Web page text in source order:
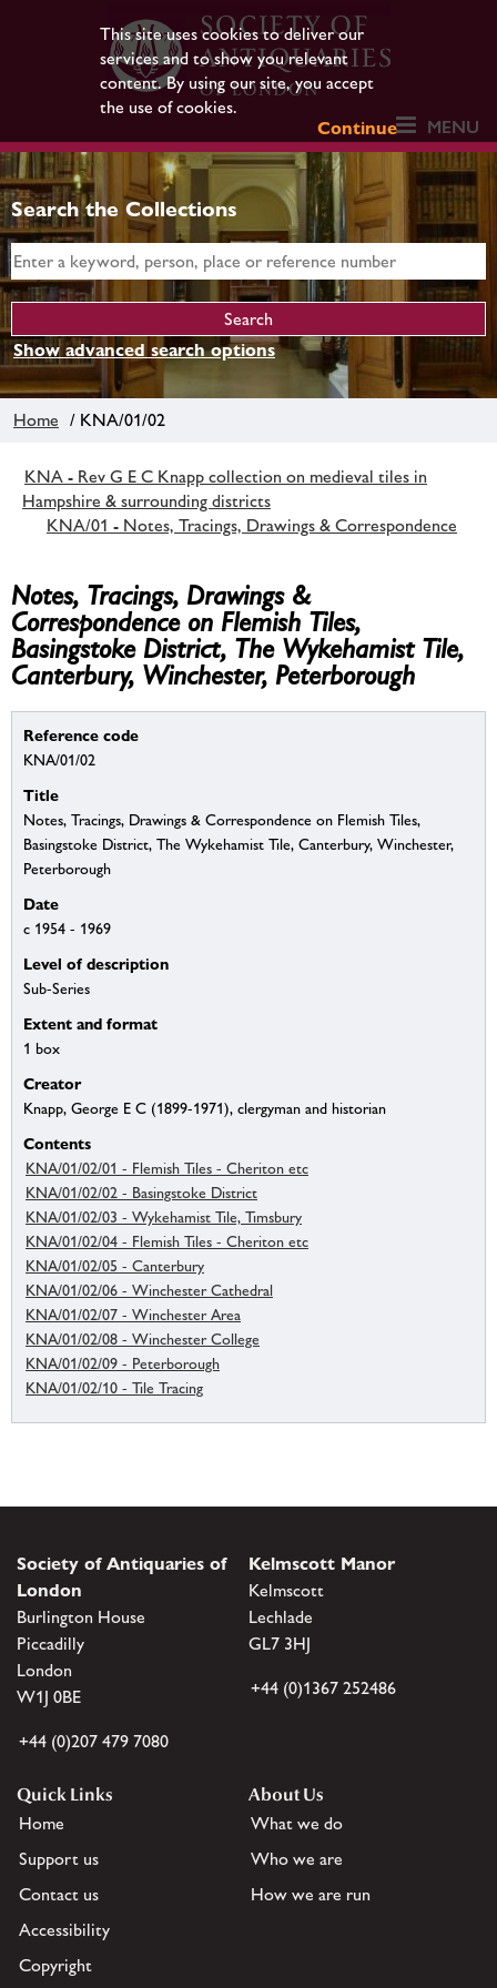
This site uses cookies to deliver our
services and to show you relevant
content. By using our site, you accept
the use of cookies.
Continue
MENU
Search the Collections
Show advanced search options
Home / KNA/01/02
KNA - Rev G E C Knapp collection on medieval tiles in
Hampshire & surrounding districts
KNA/01 - Notes, Tracings, Drawings & Correspondence
Notes, Tracings, Drawings &
Correspondence on Flemish Tiles,
Basingstoke District, The Wykehamist Tile,
Canterbury, Winchester, Peterborough
Reference code
KNA/01/02
Title
Notes, Tracings, Drawings & Correspondence on Flemish Tiles,
Basingstoke District, The Wykehamist Tile, Canterbury, Winchester,
Peterborough
Date
c 1954 - 1969
Level of description
Sub-Series
Extent and format
1 box
Creator
Knapp, George E C (1899-1971), clergyman and historian
Contents
KNA/01/02/01 - Flemish Tiles - Cheriton etc
KNA/01/02/02 - Basingstoke District
KNA/01/02/03 - Wykehamist Tile, Timsbury
KNA/01/02/04 - Flemish Tiles - Cheriton etc
KNA/01/02/05 - Canterbury
KNA/01/02/06 - Winchester Cathedral
KNA/01/02/07 - Winchester Area
KNA/01/02/08 - Winchester College
KNA/01/02/09 - Peterborough
KNA/01/02/10 - Tile Tracing
Society of Antiquaries of
London
Burlington House
Piccadilly
London
W1J 0BE
+44 (0)207 479 7080
Kelmscott Manor
Kelmscott
Lechlade
GL7 3HJ
+44 (0)1367 252486
Quick Links
Home
Support us
Contact us
Accessibility
Copyright
About Us
What we do
Who we are
How we are run